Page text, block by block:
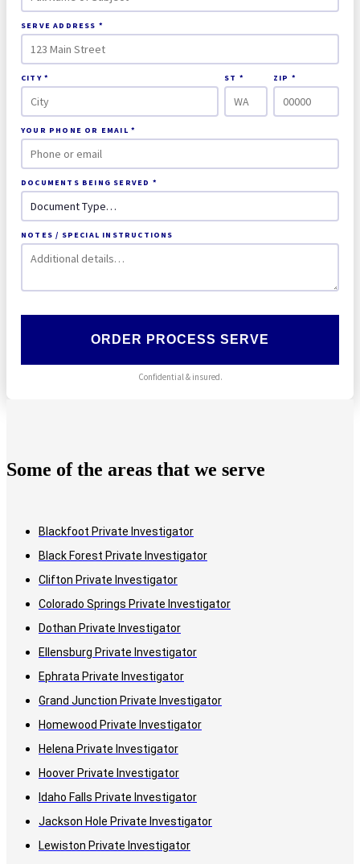
SERVE ADDRESS *
CITY * ST * ZIP *
YOUR PHONE OR EMAIL *
DOCUMENTS BEING SERVED *
NOTES / SPECIAL INSTRUCTIONS
ORDER PROCESS SERVE
Confidential & insured.
Some of the areas that we serve
Blackfoot Private Investigator
Black Forest Private Investigator
Clifton Private Investigator
Colorado Springs Private Investigator
Dothan Private Investigator
Ellensburg Private Investigator
Ephrata Private Investigator
Grand Junction Private Investigator
Homewood Private Investigator
Helena Private Investigator
Hoover Private Investigator
Idaho Falls Private Investigator
Jackson Hole Private Investigator
Lewiston Private Investigator